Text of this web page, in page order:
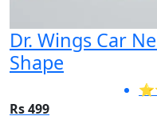
Dr. Wings Car
Shape
Rs 499